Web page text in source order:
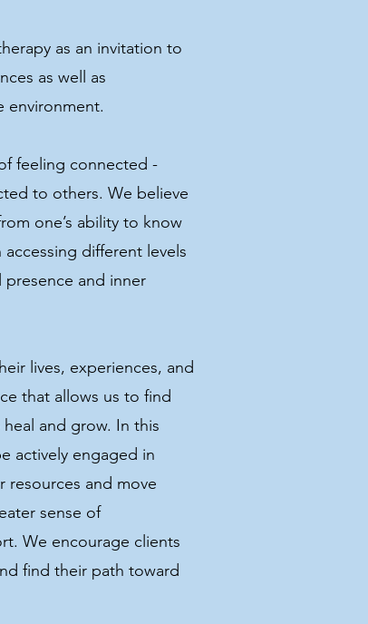
as an invitation to
as well as
environment.
feeling connected -
to others. We believe
one’s ability to know
different levels
and inner
lives, experiences, and
that allows us to find
and grow. In this
actively engaged in
resources and move
sense of
We encourage clients
find their path toward